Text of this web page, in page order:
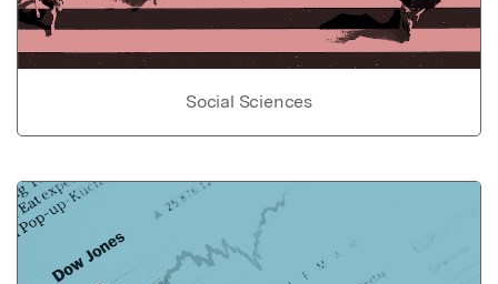
Social Sciences